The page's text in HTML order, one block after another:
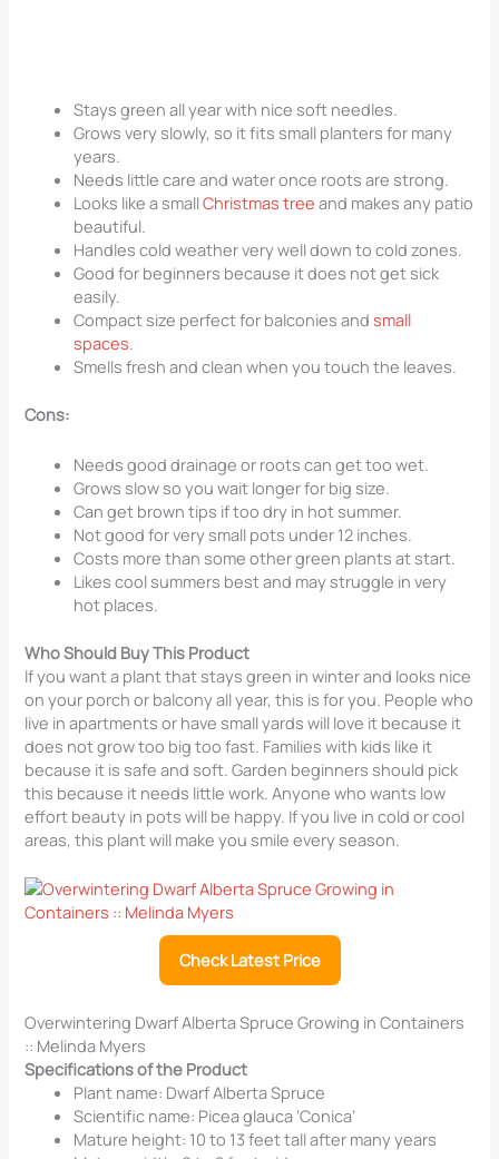
Stays green all year with nice soft needles.
Grows very slowly, so it fits small planters for many
years.
Needs little care and water once roots are strong.
Looks like a smallChristmas tree and makes any patio
beautiful.
Handles cold weather very well down to cold zones.
Good for beginners because it does not get sick
easily.
Compact size perfect for balconies andsmall
spaces.
Smells fresh and clean when you touch the leaves.
Cons:
Needs good drainage or roots can get too wet.
Grows slow so you wait longer for big size.
Can get brown tips if too dry in hot summer.
Not good for very small pots under 12 inches.
Costs more than some other green plants at start.
Likes cool summers best and may struggle in very
hot places.
Who Should Buy This Product
If you want a plant that stays green in winter and looks nice
on your porch or balcony all year, this is for you. People who
live in apartments or have small yards will love it because it
does not grow too big too fast. Families with kids like it
because it is safe and soft. Garden beginners should pick
this because it needs little work. Anyone who wants low
effort beauty in pots will be happy. If you live in cold or cool
areas, this plant will make you smile every season.
Check Latest Price
Overwintering Dwarf Alberta Spruce Growing in Containers
:: Melinda Myers
Specifications of the Product
Plant name: Dwarf Alberta Spruce
Scientific name: Picea glauca ‘Conica’
Mature height: 10 to 13 feet tall after many years